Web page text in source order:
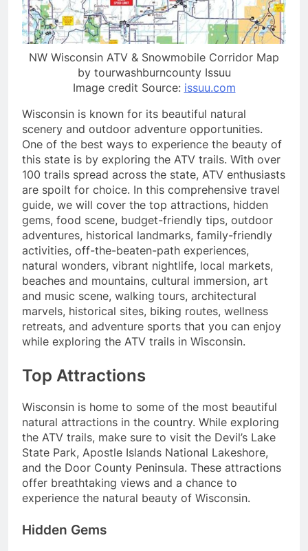
NW Wisconsin ATV & Snowmobile Corridor Map
by tourwashburncounty Issuu
Image credit Source: issuu.com
Wisconsin is known for its beautiful natural
scenery and outdoor adventure opportunities.
One of the best ways to experience the beauty of
this state is by exploring the ATV trails. With over
100 trails spread across the state, ATV enthusiasts
are spoilt for choice. In this comprehensive travel
guide, we will cover the top attractions, hidden
gems, food scene, budget-friendly tips, outdoor
adventures, historical landmarks, family-friendly
activities, off-the-beaten-path experiences,
natural wonders, vibrant nightlife, local markets,
beaches and mountains, cultural immersion, art
and music scene, walking tours, architectural
marvels, historical sites, biking routes, wellness
retreats, and adventure sports that you can enjoy
while exploring the ATV trails in Wisconsin.
Top Attractions
Wisconsin is home to some of the most beautiful
natural attractions in the country. While exploring
the ATV trails, make sure to visit the Devil’s Lake
State Park, Apostle Islands National Lakeshore,
and the Door County Peninsula. These attractions
offer breathtaking views and a chance to
experience the natural beauty of Wisconsin.
Hidden Gems